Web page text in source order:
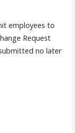
employees to
Request
no later